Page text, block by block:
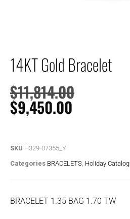
14KT Gold Bracelet
$11,814.00
$9,450.00
SKU H329-07355_Y
Categories BRACELETS Holiday Catalog
BRACELET 1.35 BAG 1.70 TW